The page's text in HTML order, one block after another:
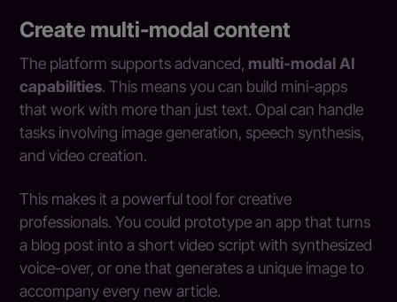
Create multi-modal content
The platform supports advanced, multi-modal AI
capabilities. This means you can build mini-apps
that work with more than just text. Opal can handle
tasks involving image generation, speech synthesis,
and video creation.
This makes it a powerful tool for creative
professionals. You could prototype an app that turns
a blog post into a short video script with synthesized
voice-over, or one that generates a unique image to
accompany every new article.